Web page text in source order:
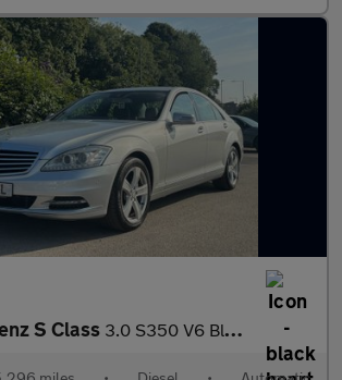
S Class 3.0 S350 V6 BlueTEC G-Tronic+ Euro 6 (s/s) 4dr